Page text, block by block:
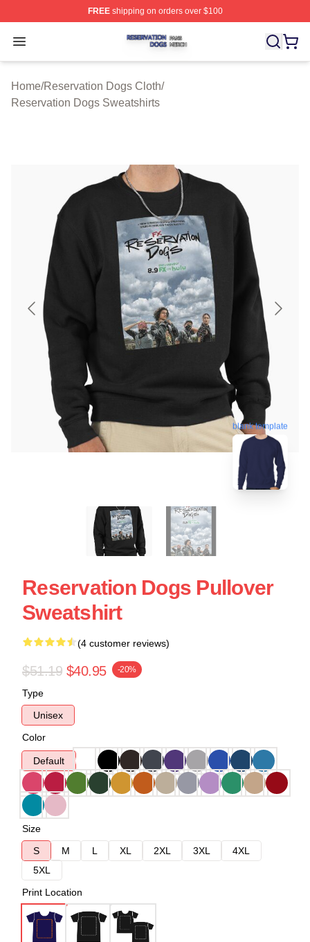
FREEshipping on orders over $100
Open menu
Reservation Dogs Shop ⚡️ Officially Licensed
Home/Reservation Dogs Cloth/
Reservation Dogs Sweatshirts
blank template
Reservation Dogs Pullover
Sweatshirt
(4 customer reviews)
$51.19 $40.95 -20%
Type
Unisex
Color
Default
Size
S
M L XL 2XL 3XL
4XL
5XL
Print Location